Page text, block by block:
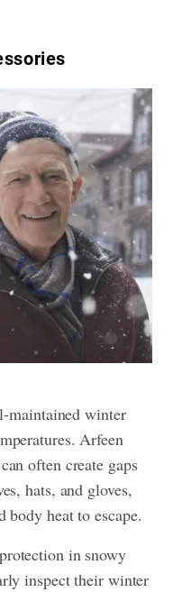
maintained winter
Arfeen
often create gaps
hats, and gloves,
heat to escape.
in snowy
inspect their winter